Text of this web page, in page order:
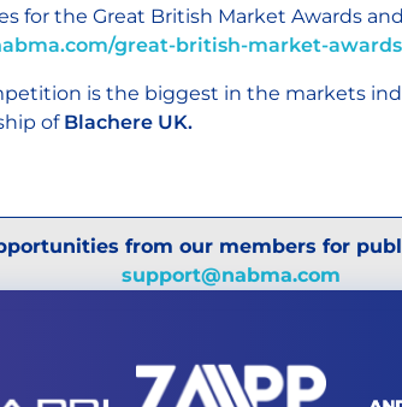
for the Great British Market Awards
great-british-market-
is the biggest in the markets
of Blachere UK.
from our members for
support@nabma.com